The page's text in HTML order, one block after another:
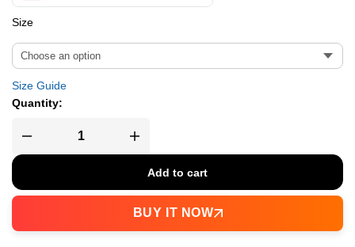
Size
Size Guide
Quantity:
Add to cart
BUY IT NOW